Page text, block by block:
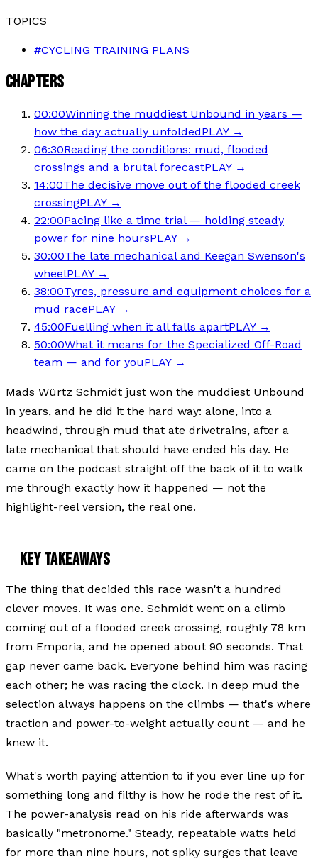
TOPICS
#CYCLING TRAINING PLANS
CHAPTERS
00:00Winning the muddiest Unbound in years —
how the day actually unfoldedPLAY →
06:30Reading the conditions: mud, flooded
crossings and a brutal forecastPLAY →
14:00The decisive move out of the flooded creek
crossingPLAY →
22:00Pacing like a time trial — holding steady
power for nine hoursPLAY →
30:00The late mechanical and Keegan Swenson's
wheelPLAY →
38:00Tyres, pressure and equipment choices for a
mud racePLAY →
45:00Fuelling when it all falls apartPLAY →
50:00What it means for the Specialized Off-Road
team — and for youPLAY →
Mads Würtz Schmidt just won the muddiest Unbound
in years, and he did it the hard way: alone, into a
headwind, through mud that ate drivetrains, after a
late mechanical that should have ended his day. He
came on the podcast straight off the back of it to walk
me through exactly how it happened — not the
highlight-reel version, the real one.
KEY TAKEAWAYS
The thing that decided this race wasn't a hundred
clever moves. It was one. Schmidt went on a climb
coming out of a flooded creek crossing, roughly 78 km
from Emporia, and he opened about 90 seconds. That
gap never came back. Everyone behind him was racing
each other; he was racing the clock. In deep mud the
selection always happens on the climbs — that's where
traction and power-to-weight actually count — and he
knew it.
What's worth paying attention to if you ever line up for
something long and filthy is how he rode the rest of it.
The power-analysis read on his ride afterwards was
basically "metronome." Steady, repeatable watts held
for more than nine hours, not spiky surges that leave